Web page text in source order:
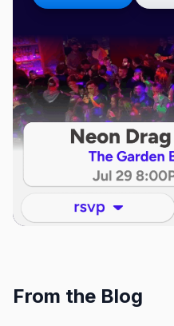
From the Blog